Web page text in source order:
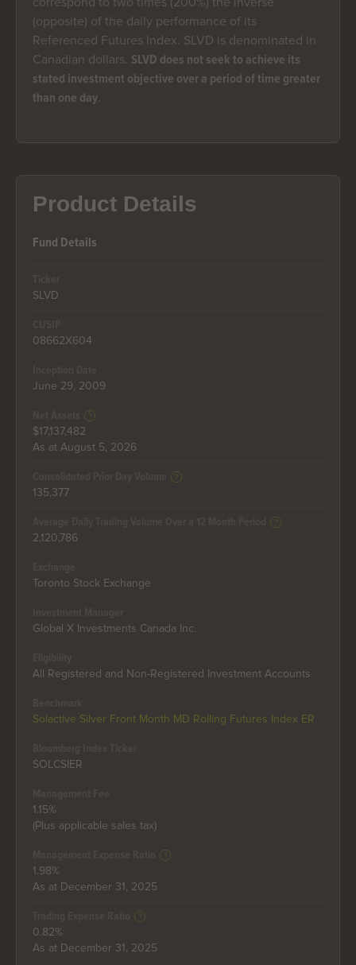
(opposite) of the daily performance of its
Referenced Futures Index. SLVD is denominated in
Canadian dollars. SLVD does not seek to achieve its
stated investment objective over a period of time greater
than one day.
Product Details
Fund Details
SLVD
08662X604
June 29, 2009
$17,137,482
As at August 5, 2026
135,377
2,120,786
Toronto Stock Exchange
Global X Investments Canada Inc.
All Registered and Non-Registered Investment Accounts
Solactive Silver Front Month MD Rolling Futures Index ER
SOLCSIER
1.15%
(Plus applicable sales tax)
1.98%
As at December 31, 2025
0.82%
As at December 31, 2025